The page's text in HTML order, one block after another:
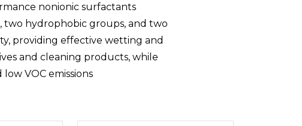
nonionic surfactants
hydrophobic groups, and two
providing effective wetting and
and cleaning products, while
VOC emissions